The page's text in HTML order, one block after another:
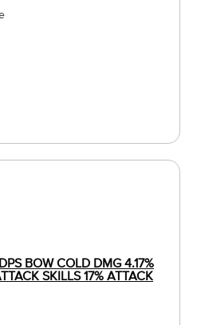
BOW COLD DMG 4.17%
SKILLS 17% ATTACK